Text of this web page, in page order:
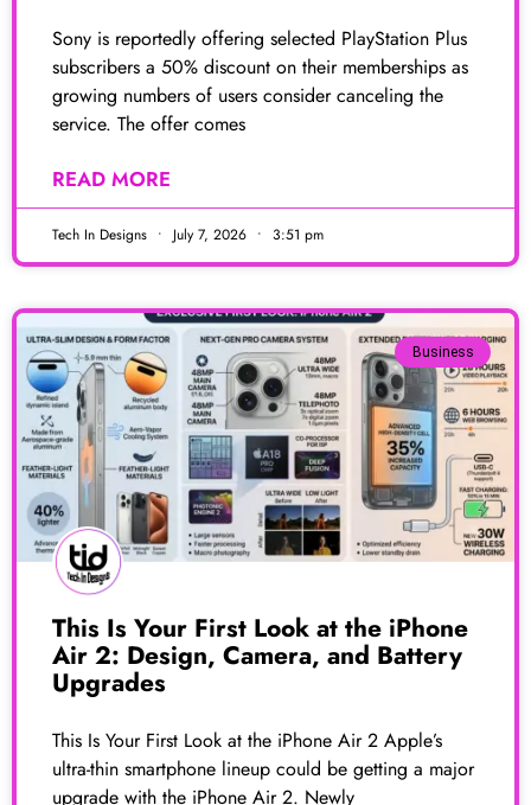
Sony is reportedly offering selected PlayStation Plus
subscribers a 50% discount on their memberships as
growing numbers of users consider canceling the
service. The offer comes
READ MORE
Tech In Designs July 7, 2026 3:51 pm
Business
This Is Your First Look at the iPhone
Air 2: Design, Camera, and Battery
Upgrades
This Is Your First Look at the iPhone Air 2 Apple’s
ultra-thin smartphone lineup could be getting a major
upgrade with the iPhone Air 2. Newly